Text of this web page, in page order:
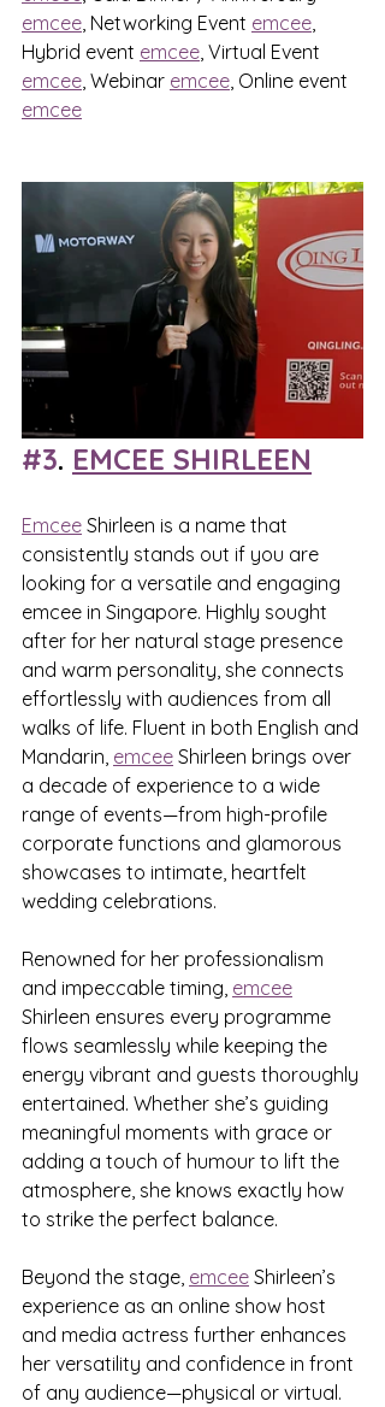
emcee , Networking Event emcee
Hybrid event emcee , Virtual Event
emcee , Webinar emcee , Online event
emcee
#3. EMCEE SHIRLEEN
Emcee Shirleen is a name that
consistently stands out if you are
looking for a versatile and engaging
emcee in Singapore. Highly sought
after for her natural stage presence
and warm personality, she connects
effortlessly with audiences from all
walks of life. Fluent in both English and
Mandarin, emcee Shirleen brings over
a decade of experience to a wide
range of events—from high-profile
corporate functions and glamorous
showcases to intimate, heartfelt
wedding celebrations.
Renowned for her professionalism
and impeccable timing, emcee
Shirleen ensures every programme
flows seamlessly while keeping the
energy vibrant and guests thoroughly
entertained. Whether she’s guiding
meaningful moments with grace or
adding a touch of humour to lift the
atmosphere, she knows exactly how
to strike the perfect balance.
Beyond the stage, emcee Shirleen’s
experience as an online show host
and media actress further enhances
her versatility and confidence in front
of any audience—physical or virtual.